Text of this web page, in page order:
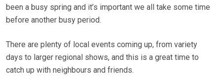
been a busy spring and it’s important we all take some time
before another busy period.
There are plenty of local events coming up, from variety
days to larger regional shows, and this is a great time to
catch up with neighbours and friends.